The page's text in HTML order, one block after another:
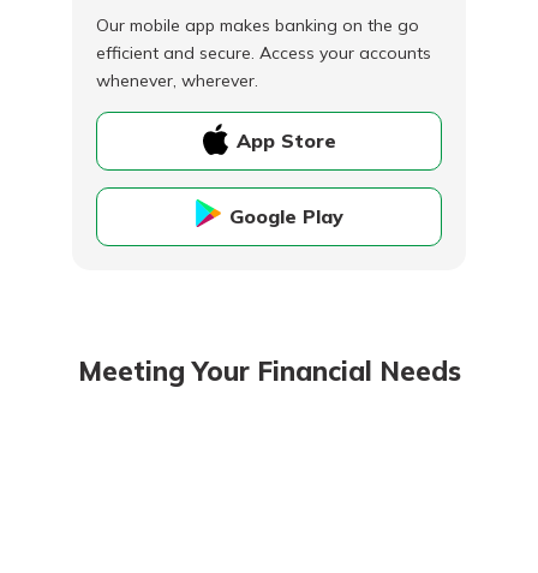
Our mobile app makes banking on the go
efficient and secure. Access your accounts
whenever, wherever.
App Store
Google Play
Meeting Your Financial Needs